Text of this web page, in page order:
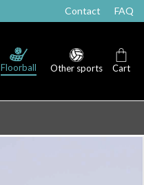
Contact FAQ
Floorball Other sports Cart